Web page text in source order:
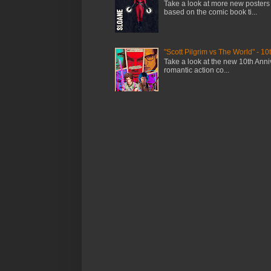
Take a look at more new
based on the comic book ti...
"Scott Pilgrim vs The World" -
Take a look at the new 10th
romantic action co...